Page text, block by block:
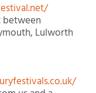
between
Lulworth